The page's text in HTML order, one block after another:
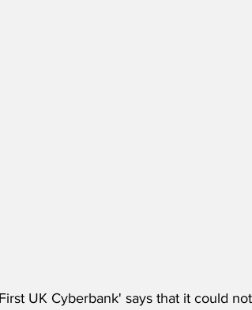
UK Cyberbank' says that it could